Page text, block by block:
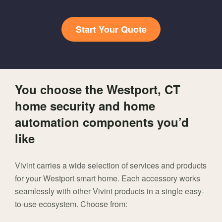
Start Your Quote
You choose the Westport, CT
home security and home
automation components you’d
like
Vivint carries a wide selection of services and products
for your Westport smart home. Each accessory works
seamlessly with other Vivint products in a single easy-
to-use ecosystem. Choose from: